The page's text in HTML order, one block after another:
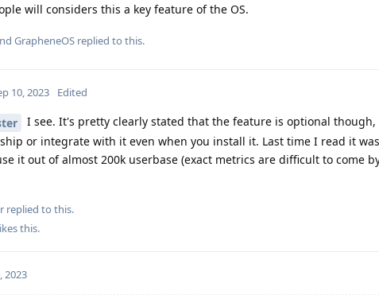
will considers this a key feature of the OS.
GrapheneOS replied to this.
10, 2023 Edited
I see. It's pretty clearly stated that the feature is optional
or integrate with it even when you install it. Last time I read it
it out of almost 200k userbase (exact metrics are difficult to come
replied to this.
this.
2023